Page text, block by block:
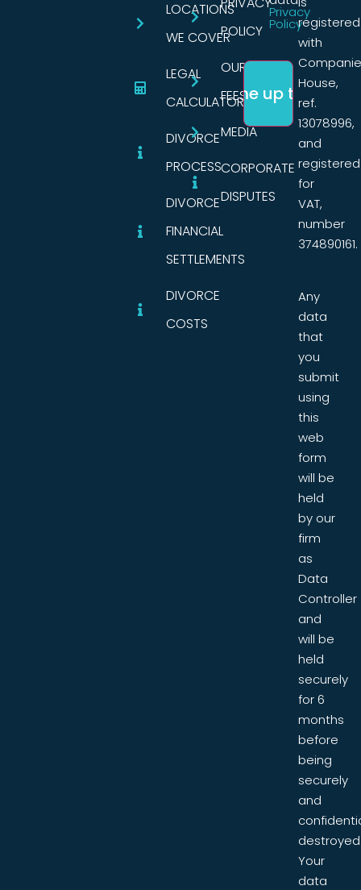
LOCATIONS
WE COVER
LEGAL
CALCULATORS
DIVORCE
PROCESS
DIVORCE
FINANCIAL
SETTLEMENTS
DIVORCE
COSTS
POLICY
OUR
FEES
MEDIA
CORPORATE
DISPUTES
Privacy
Policyregistered
with
House,
ref.
13078996,
and
registered
for
VAT,
number
374890161.
Any
data
that
you
submit
using
this
web
form
will be
held
by our
firm
as
Data
Controller
and
will be
held
securely
for 6
months
before
being
securely
and
Your
data